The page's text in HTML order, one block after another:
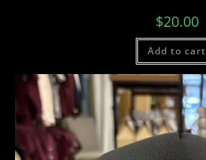
$20.00
Add to cart